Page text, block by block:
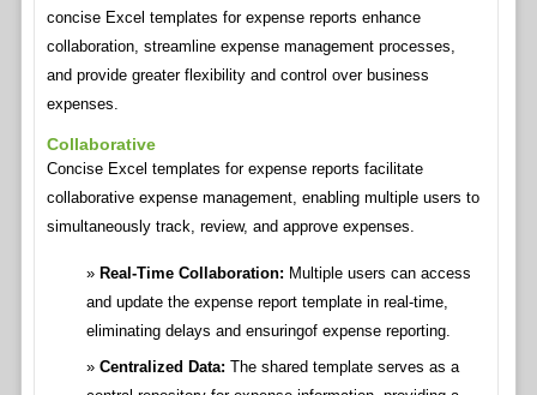
concise Excel templates for expense reports enhance
collaboration, streamline expense management processes,
and provide greater flexibility and control over business
expenses.
Collaborative
Concise Excel templates for expense reports facilitate
collaborative expense management, enabling multiple users to
simultaneously track, review, and approve expenses.
Real-Time Collaboration: Multiple users can access
and update the expense report template in real-time,
eliminating delays and ensuringof expense reporting.
Centralized Data: The shared template serves as a